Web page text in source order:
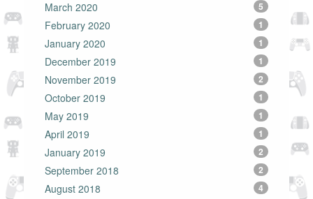
March 2020 5
February 2020 1
January 2020 1
December 2019 1
November 2019 2
October 2019 1
May 2019 1
April 2019 1
January 2019 2
September 2018 2
August 2018 4